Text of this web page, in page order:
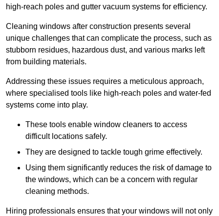
high-reach poles and gutter vacuum systems for efficiency.
Cleaning windows after construction presents several
unique challenges that can complicate the process, such as
stubborn residues, hazardous dust, and various marks left
from building materials.
Addressing these issues requires a meticulous approach,
where specialised tools like high-reach poles and water-fed
systems come into play.
These tools enable window cleaners to access
difficult locations safely.
They are designed to tackle tough grime effectively.
Using them significantly reduces the risk of damage to
the windows, which can be a concern with regular
cleaning methods.
Hiring professionals ensures that your windows will not only